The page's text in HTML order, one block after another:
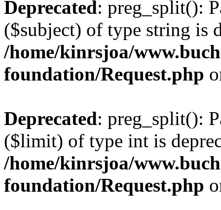
Deprecated: preg_split():
($subject) of type string is
/home/kinrsjoa/
foundation/Request.php
Deprecated: preg_split():
($limit) of type int is
/home/kinrsjoa/
foundation/Request.php